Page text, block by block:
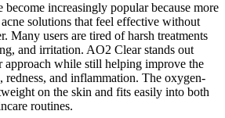
increasingly popular because more
solutions that feel effective without
Many users are tired of harsh treatments
and irritation. AO2 Clear stands out
approach while still helping improve the
redness, and inflammation. The oxygen-
on the skin and fits easily into both
routines.